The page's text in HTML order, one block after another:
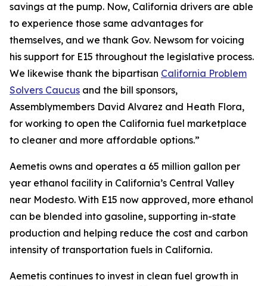
savings at the pump. Now, California drivers are able
to experience those same advantages for
themselves, and we thank Gov. Newsom for voicing
his support for E15 throughout the legislative process.
We likewise thank the bipartisan California Problem
Solvers Caucus and the bill sponsors,
Assemblymembers David Alvarez and Heath Flora,
for working to open the California fuel marketplace
to cleaner and more affordable options.”
Aemetis owns and operates a 65 million gallon per
year ethanol facility in California’s Central Valley
near Modesto. With E15 now approved, more ethanol
can be blended into gasoline, supporting in-state
production and helping reduce the cost and carbon
intensity of transportation fuels in California.
Aemetis continues to invest in clean fuel growth in